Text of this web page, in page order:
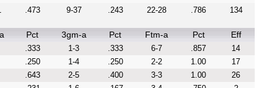
.473 9-37 .243 22-28 .786 134
Pct 3gm-a Pct Ftm-a Pct Eff
.333 1-3 .333 6-7 .857
14
.250
1-4 .250 2-2 1.00
17
.643
2-5 .400 3-3 1.00
26